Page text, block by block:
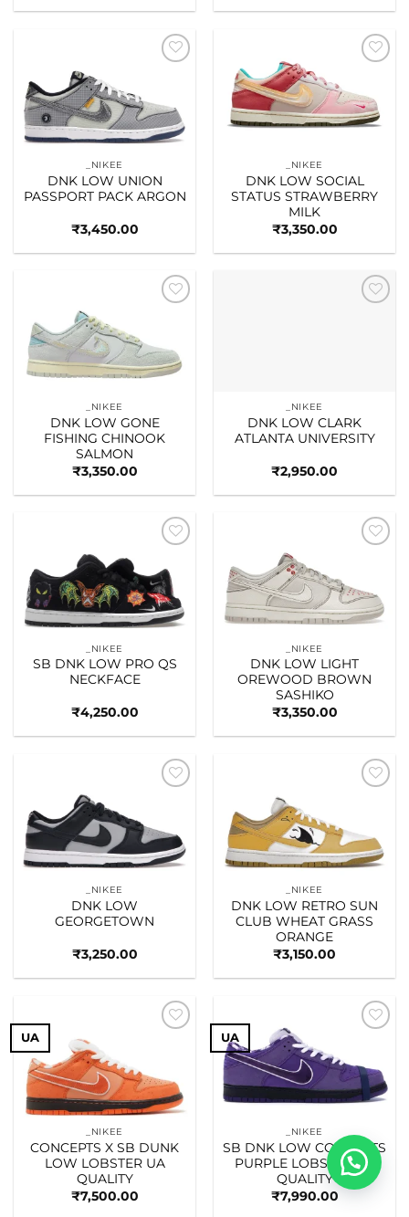
_NIKEE
DNK LOW UNION
PASSPORT PACK ARGON
₹3,450.00
_NIKEE
DNK LOW SOCIAL
STATUS STRAWBERRY
MILK
₹3,350.00
_NIKEE
DNK LOW GONE
FISHING CHINOOK
SALMON
₹3,350.00
_NIKEE
DNK LOW CLARK
ATLANTA UNIVERSITY
₹2,950.00
wishlist
_NIKEE
SB DNK LOW PRO QS
NECKFACE
₹4,250.00
_NIKEE
DNK LOW LIGHT
OREWOOD BROWN
SASHIKO
₹3,350.00
_NIKEE
DNK LOW
GEORGETOWN
₹3,250.00
_NIKEE
DNK LOW RETRO SUN
CLUB WHEAT GRASS
ORANGE
₹3,150.00
UA
_NIKEE
CONCEPTS X SB DUNK
LOW LOBSTER UA
QUALITY
₹7,500.00
UA
_NIKEE
SB DNK LOW CONCEPTS
PURPLE LOBSTER UA
QUALITY
₹7,990.00